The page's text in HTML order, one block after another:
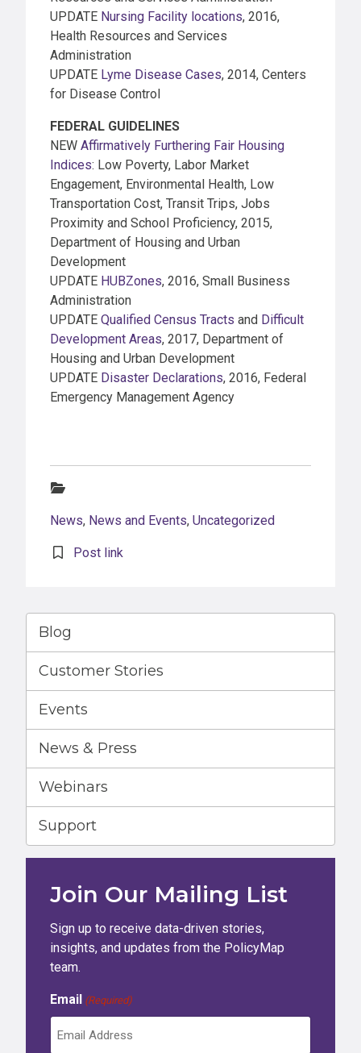
UPDATE Nursing Facility locations, 2016,
Health Resources and Services
Administration
UPDATE Lyme Disease Cases, 2014, Centers
for Disease Control
FEDERAL GUIDELINES
NEW Affirmatively Furthering Fair Housing
Indices: Low Poverty, Labor Market
Engagement, Environmental Health, Low
Transportation Cost, Transit Trips, Jobs
Proximity and School Proficiency, 2015,
Department of Housing and Urban
Development
UPDATE HUBZones, 2016, Small Business
Administration
UPDATE Qualified Census Tracts and Difficult
Development Areas, 2017, Department of
Housing and Urban Development
UPDATE Disaster Declarations, 2016, Federal
Emergency Management Agency
News, News and Events, Uncategorized
Post link
Blog
Customer Stories
Events
News & Press
Webinars
Support
Join Our Mailing List
Sign up to receive data-driven stories,
insights, and updates from the PolicyMap
team.
Email (Required)